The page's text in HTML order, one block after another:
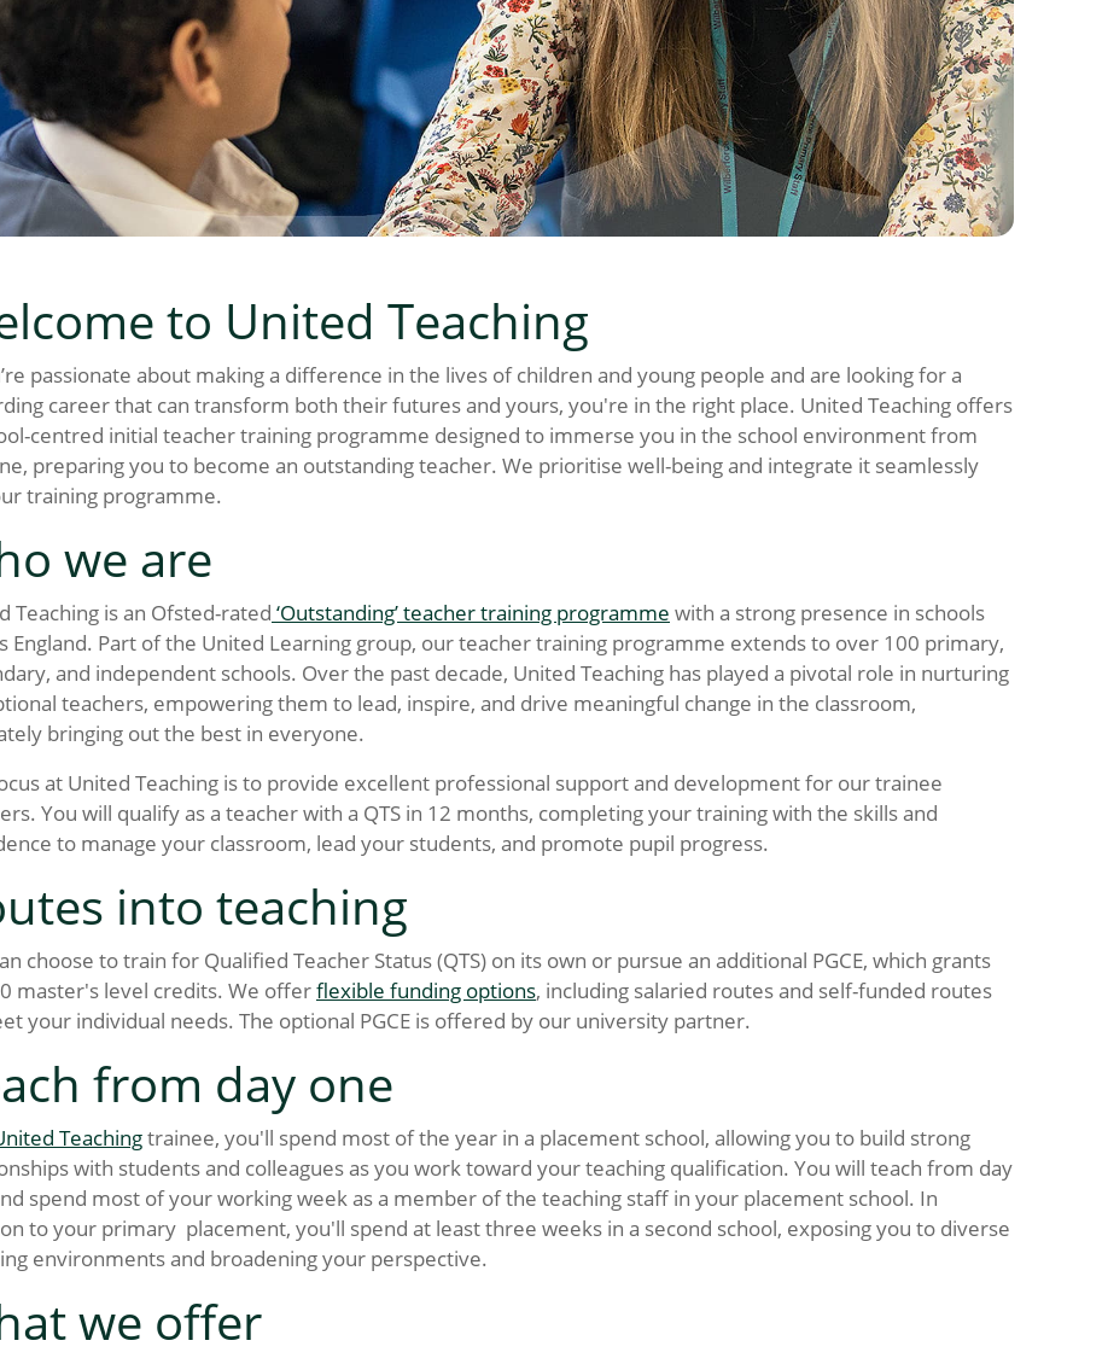
to United Teaching
passionate about making a difference in the lives of children and young people and are looking for a
career that can transform both their futures and yours, you're in the right place. United Teaching offers
centred initial teacher training programme designed to immerse you in the school environment from
preparing you to become an outstanding teacher. We prioritise well-being and integrate it seamlessly
training programme.
we are
Teaching is an Ofsted-rated ‘Outstanding’ teacher training programme with a strong presence in schools
England. Part of the United Learning group, our teacher training programme extends to over 100 primary,
and independent schools. Over the past decade, United Teaching has played a pivotal role in nurturing
teachers, empowering them to lead, inspire, and drive meaningful change in the classroom,
bringing out the best in everyone.
at United Teaching is to provide excellent professional support and development for our trainee
You will qualify as a teacher with a QTS in 12 months, completing your training with the skills and
to manage your classroom, lead your students, and promote pupil progress.
into teaching
choose to train for Qualified Teacher Status (QTS) on its own or pursue an additional PGCE, which grants
master's level credits. We offerflexible funding options, including salaried routes and self-funded routes
your individual needs. The optional PGCE is offered by our university partner.
from day one
Teachingtrainee, you'll spend most of the year in a placement school, allowing you to build strong
with students and colleagues as you work toward your teaching qualification. You will teach from day
spend most of your working week as a member of the teaching staff in your placement school. In
to your primary placement, you'll spend at least three weeks in a second school, exposing you to diverse
environments and broadening your perspective.
we offer